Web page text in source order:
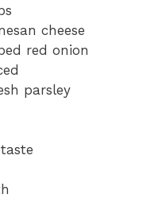
cheese
red onion
parsley